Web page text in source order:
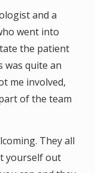
and a
went into
the patient
was quite an
me involved,
of the team
They all
yourself out